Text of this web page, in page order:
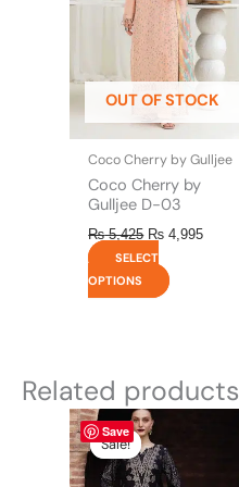
OUT OF STOCK
Coco Cherry by Gulljee
Coco Cherry by
Gulljee D-03
₨5,425 ₨ 4,995
SELECT
OPTIONS
The
options
may
be
chosen
on
the
product
page
Related products
Save
Sale!
Sale!
Original
price
was:
₨ 8,450.
has